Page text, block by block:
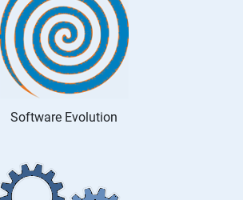
Software Evolution